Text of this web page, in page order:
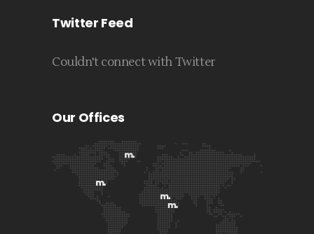
Twitter Feed
Couldn't connect with Twitter
Our Offices